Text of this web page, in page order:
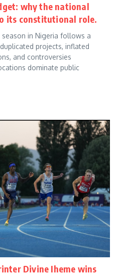
why the national
its constitutional role.
season in Nigeria follows a
projects, inflated
and controversies
dominate public
Divine Iheme wins